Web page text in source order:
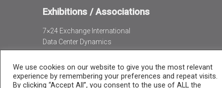
We use cookies on our website to give you the most relevant
experience by remembering your preferences and repeat visits.
By clicking “Accept All”, you consent to the use of ALL the
Exhibitions / Associations
7×24 Exchange International
Data Center Dynamics
Data Center World